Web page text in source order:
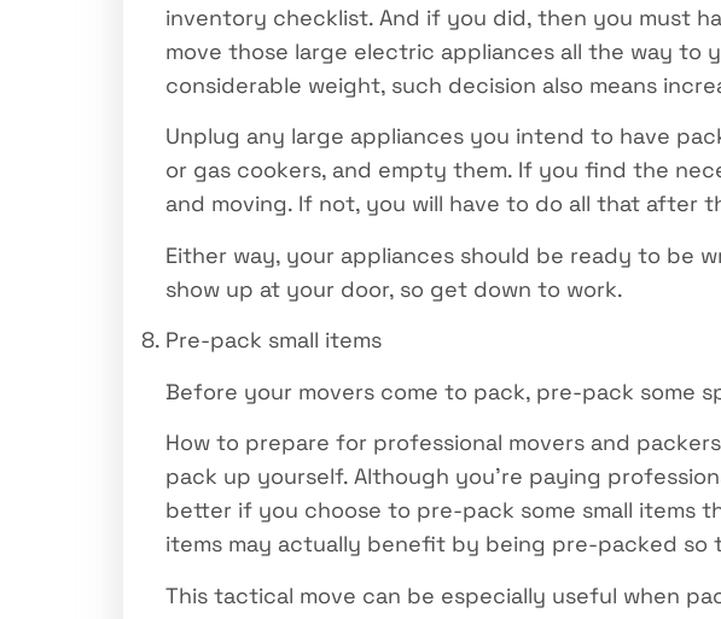
inventory checklist. And if you did, then you must
move those large electric appliances all the way to
considerable weight, such decision also means
Unplug any large appliances you intend to have
or gas cookers, and empty them. If you find the
and moving. If not, you will have to do all that after
Either way, your appliances should be ready to be
show up at your door, so get down to work.
Pre-pack small items
Before your movers come to pack, pre-pack some
How to prepare for professional movers and
pack up yourself. Although you’re paying
better if you choose to pre-pack some small items
items may actually benefit by being pre-packed so
This tactical move can be especially useful when